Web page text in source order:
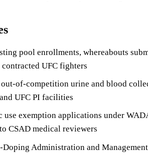
pool enrollments, whereabouts
UFC fighters
of-competition urine and blood
UFC PI facilities
use exemption applications under
CSAD medical reviewers
Administration and Management